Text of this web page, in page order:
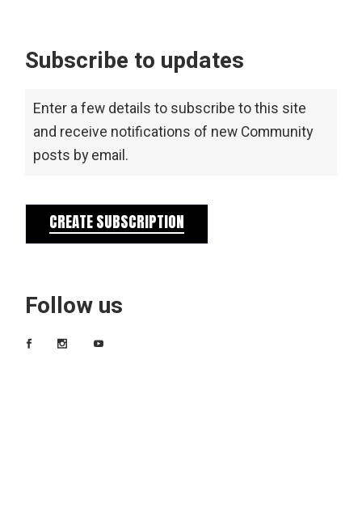
Subscribe to updates
Enter a few details to subscribe to this site
and receive notifications of new Community
posts by email.
CREATE SUBSCRIPTION
Follow us